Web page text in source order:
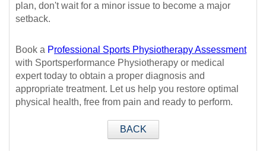
plan, don't wait for a minor issue to become a major
setback.
Book a Professional Sports Physiotherapy Assessment
with Sportsperformance Physiotherapy or medical
expert today to obtain a proper diagnosis and
appropriate treatment. Let us help you restore optimal
physical health, free from pain and ready to perform.
BACK